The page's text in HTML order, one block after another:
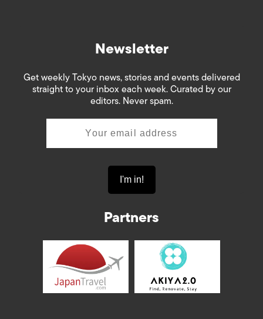
Newsletter
Get weekly Tokyo news, stories and events delivered
straight to your inbox each week. Curated by our
editors. Never spam.
Partners